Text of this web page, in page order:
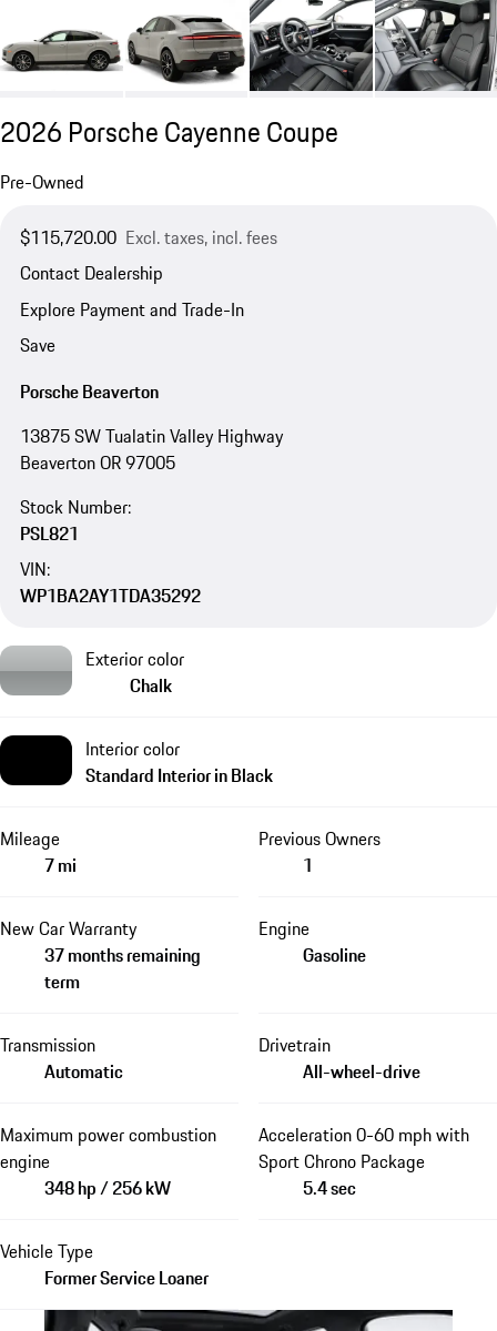
2026 Porsche Cayenne Coupe
Pre-Owned
$115,720.00 Excl. taxes, incl. fees
Contact Dealership
Explore Payment and Trade-In
Save
Porsche Beaverton
13875 SW Tualatin Valley Highway
Beaverton OR 97005
Stock Number:
PSL821
VIN:
WP1BA2AY1TDA35292
Exterior color
Chalk
Interior color
Standard Interior in Black
Mileage
7 mi
Previous Owners
1
New Car Warranty
37 months remaining
term
Engine
Gasoline
Transmission
Automatic
Drivetrain
All-wheel-drive
Maximum power combustion
engine
348 hp / 256 kW
Acceleration 0-60 mph with
Sport Chrono Package
5.4 sec
Vehicle Type
Former Service Loaner